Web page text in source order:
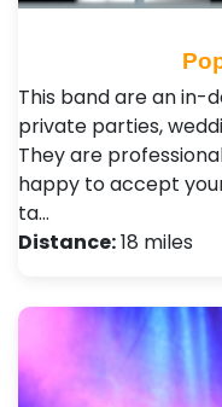
This band are an in-
private parties,
They are
happy to accept
ta…
Distance:18 miles